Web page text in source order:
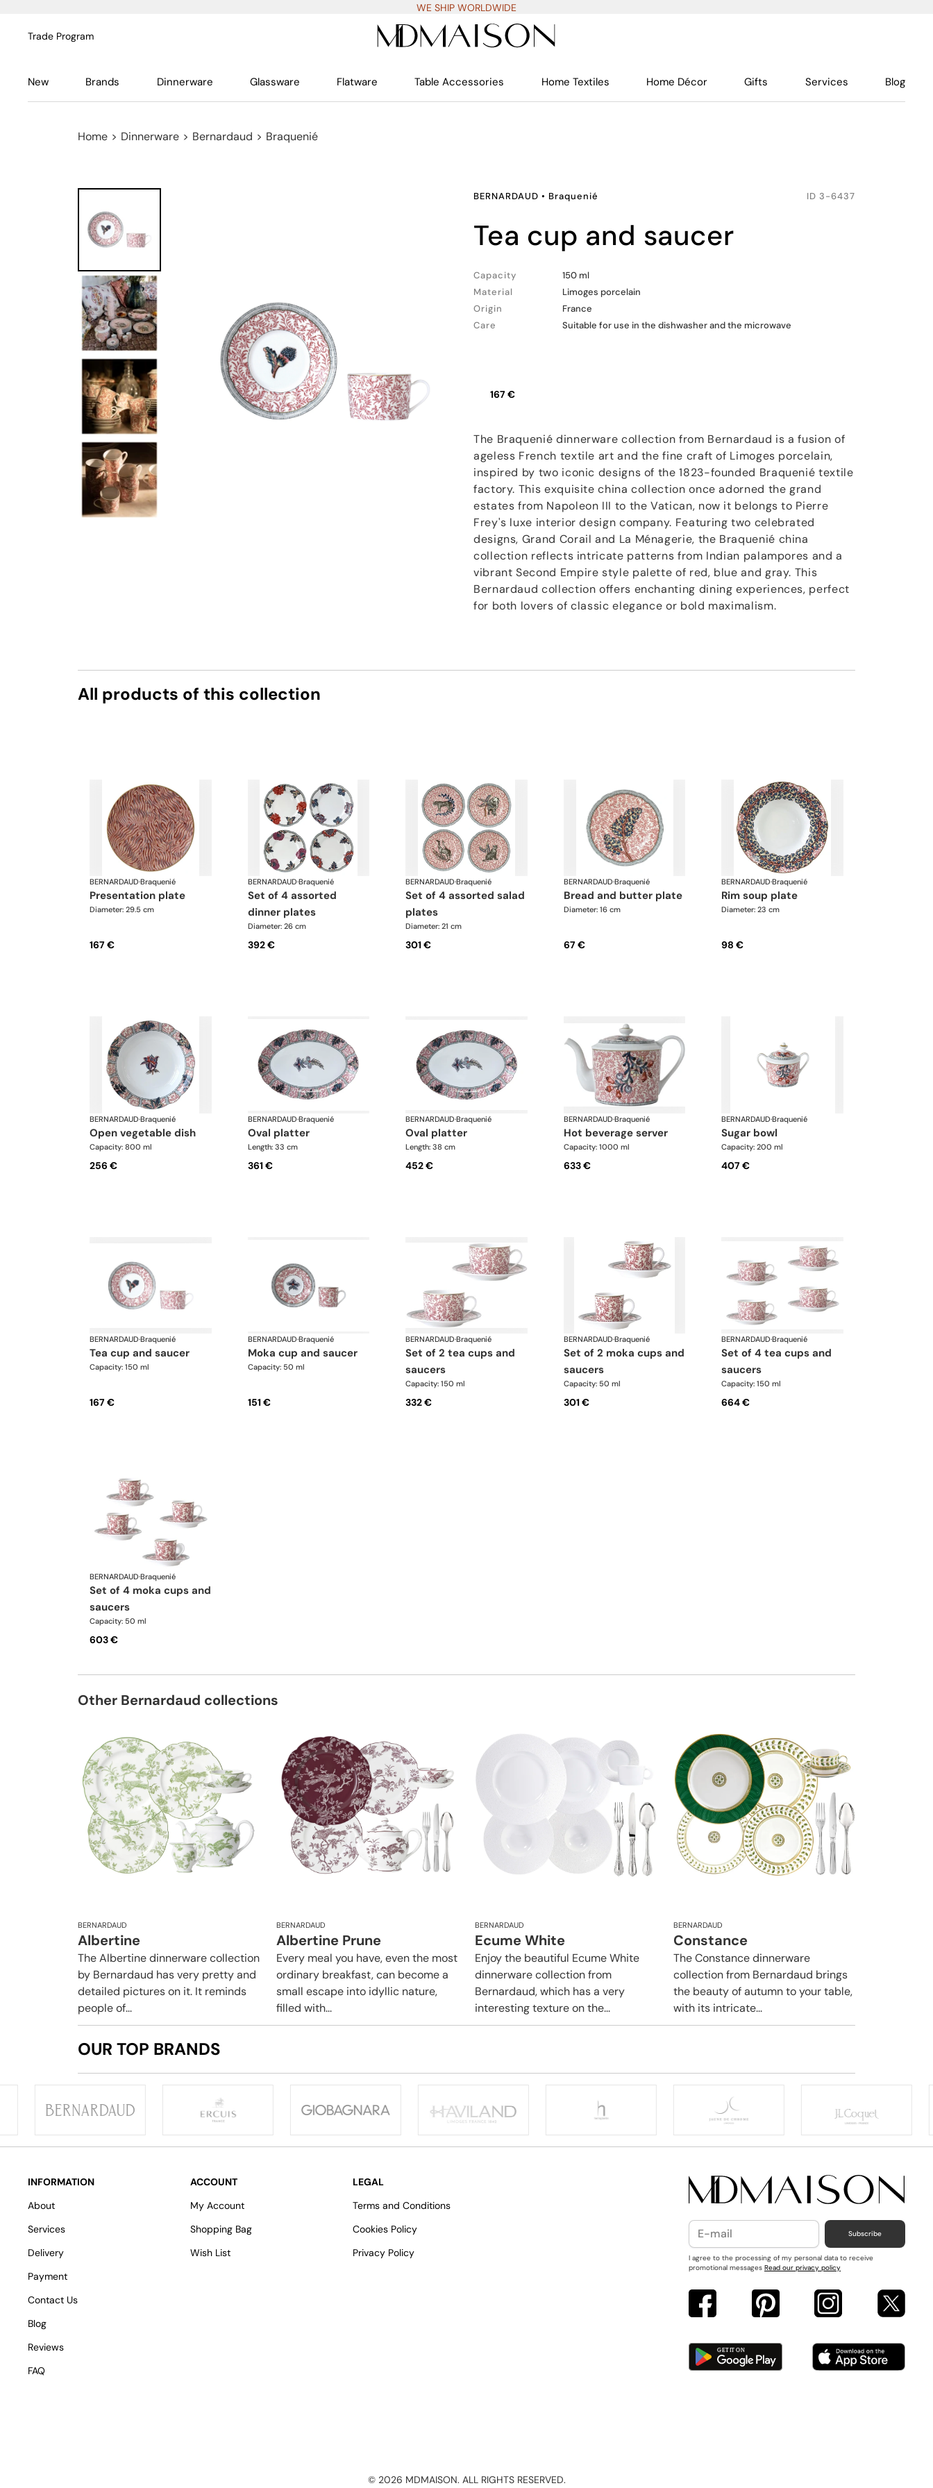
WE SHIP WORLDWIDE
Trade Program
New Brands Dinnerware Glassware Flatware Table Accessories Home Textiles Home Décor Gifts Services Blog
Home > Dinnerware > Bernardaud > Braquenié
BERNARDAUD • Braquenié ID 3-6437
tea cup and saucer
Capacity
150 ml
Material
Limoges porcelain
Origin
France
Care
Suitable for use in the dishwasher and the microwave
167 €
The Braquenié dinnerware collection from Bernardaud is a fusion of
ageless French textile art and the fine craft of Limoges porcelain,
inspired by two iconic designs of the 1823-founded Braquenié textile
factory. This exquisite china collection once adorned the grand
estates from Napoleon III to the Vatican, now it belongs to Pierre
Frey's luxe interior design company. Featuring two celebrated
designs, Grand Corail and La Ménagerie, the Braquenié china
collection reflects intricate patterns from Indian palampores and a
vibrant Second Empire style palette of red, blue and gray. This
Bernardaud collection offers enchanting dining experiences, perfect
for both lovers of classic elegance or bold maximalism.
All products of this collection
BERNARDAUD·Braquenié
presentation plate
Diameter: 29.5 cm
167 €
BERNARDAUD·Braquenié
set of 4 assorted
dinner plates
Diameter: 26 cm
392 €
BERNARDAUD·Braquenié
set of 4 assorted salad
plates
Diameter: 21 cm
301 €
BERNARDAUD·Braquenié
bread and butter plate
Diameter: 16 cm
67 €
BERNARDAUD·Braquenié
rim soup plate
Diameter: 23 cm
98 €
BERNARDAUD·Braquenié
open vegetable dish
Capacity: 800 ml
256 €
BERNARDAUD·Braquenié
oval platter
Length: 33 cm
361 €
BERNARDAUD·Braquenié
oval platter
Length: 38 cm
452 €
BERNARDAUD·Braquenié
hot beverage server
Capacity: 1000 ml
633 €
BERNARDAUD·Braquenié
sugar bowl
Capacity: 200 ml
407 €
BERNARDAUD·Braquenié
tea cup and saucer
Capacity: 150 ml
167 €
BERNARDAUD·Braquenié
moka cup and saucer
Capacity: 50 ml
151 €
BERNARDAUD·Braquenié
set of 2 tea cups and
saucers
Capacity: 150 ml
332 €
BERNARDAUD·Braquenié
set of 2 moka cups and
saucers
Capacity: 50 ml
301 €
BERNARDAUD·Braquenié
set of 4 tea cups and
saucers
Capacity: 150 ml
664 €
BERNARDAUD·Braquenié
set of 4 moka cups and
saucers
Capacity: 50 ml
603 €
Other Bernardaud collections
BERNARDAUD
Albertine
The Albertine dinnerware collection
by Bernardaud has very pretty and
detailed pictures on it. It reminds
people of...
BERNARDAUD
Albertine Prune
Every meal you have, even the most
ordinary breakfast, can become a
small escape into idyllic nature,
filled with...
BERNARDAUD
Ecume White
Enjoy the beautiful Ecume White
dinnerware collection from
Bernardaud, which has a very
interesting texture on the...
BERNARDAUD
Constance
The Constance dinnerware
collection from Bernardaud brings
the beauty of autumn to your table,
with its intricate...
OUR TOP BRANDS
INFORMATION
About
Services
Delivery
Payment
Contact Us
Blog
Reviews
FAQ
ACCOUNT
My Account
Shopping Bag
Wish List
LEGAL
Terms and Conditions
Cookies Policy
Privacy Policy
Subscribe
I agree to the processing of my personal data to receive
promotional messages Read our privacy policy
© 2026 MDMAISON. ALL RIGHTS RESERVED.